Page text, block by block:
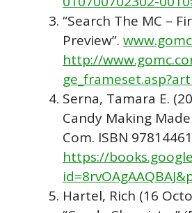
“Search The MC –
Preview”.
http://
Serna, Tamara E.
Candy Making
Com. ISBN
https://
Hartel, Rich (16